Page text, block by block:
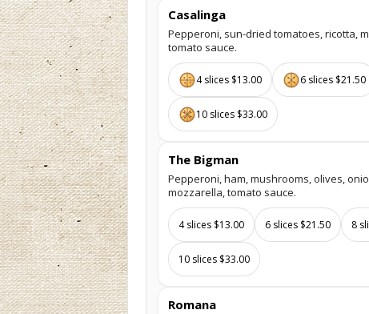
Casalinga
Pepperoni, sun-dried tomatoes, ricotta,
tomato sauce.
4 slices $13.00 6 slices $21.50
10 slices $33.00
The Bigman
Pepperoni, ham, mushrooms, olives,
mozzarella, tomato sauce.
4 slices $13.00 6 slices $21.50 8
10 slices $33.00
Romana